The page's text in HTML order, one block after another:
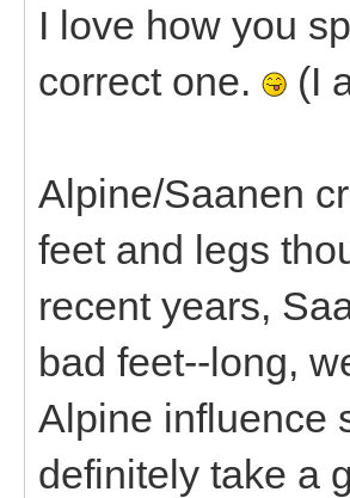
I love how you
correct one.
(I
Alpine/Saanen
feet and legs
recent years,
bad feet--long,
Alpine influence
definitely take a